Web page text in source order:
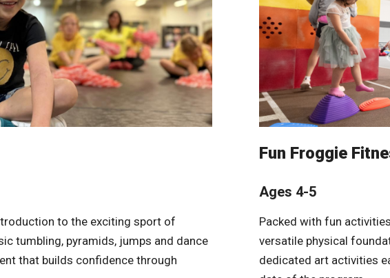
to the exciting sport of
tumbling, pyramids, jumps and dance
that builds confidence through
Fun Froggie
Ages 4-5
Packed with fun
versatile physical
dedicated art activities